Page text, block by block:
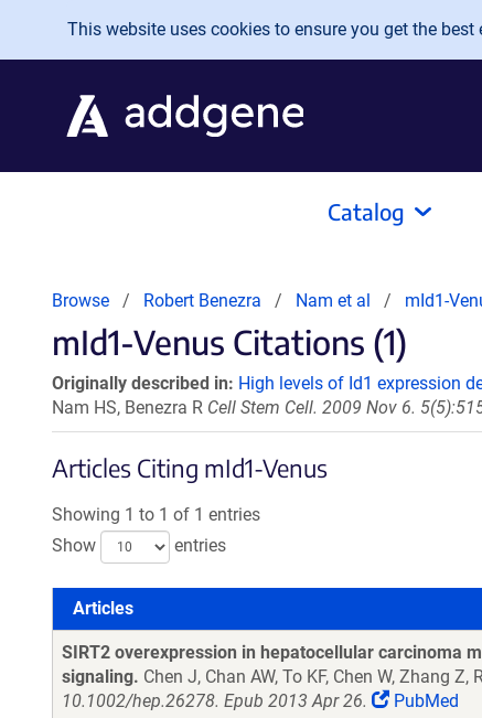
Skip to main content
This website uses cookies to ensure you get the
Catalog
Browse Robert Benezra Nam et al mId1-
mId1-Venus Citations (1)
Originally described in: High levels of Id1 expression
Nam HS, Benezra R Cell Stem Cell. 2009 Nov 6.
Articles Citing mId1-Venus
Showing 1 to 1 of 1 entries
Show
entries
Articles
Articles
SIRT2 overexpression in hepatocellular carcinoma
signaling. Chen J, Chan AW, To KF, Chen W, Zhang
10.1002/hep.26278. Epub 2013 Apr 26.
PubMed